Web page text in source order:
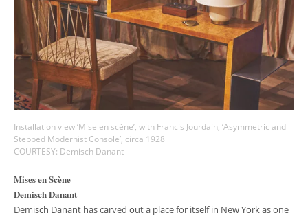
Installation view ‘Mise en scène’, with Francis Jourdain, ‘Asymmetric and
Stepped Modernist Console’, circa 1928
COURTESY: Demisch Danant
Mises en Scène
Demisch Danant
Demisch Danant has carved out a place for itself in New York as one